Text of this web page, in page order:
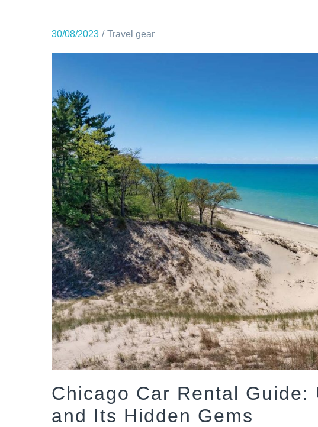
30/08/2023 Travel gear
Chicago Car Rental Guide:
and Its Hidden Gems